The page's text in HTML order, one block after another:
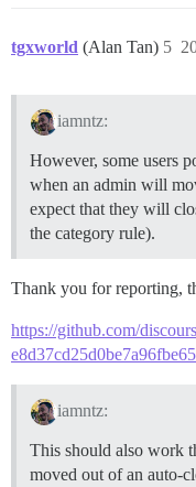
tgxworld (Alan Tan) 5
iamntz:
However, some users
when an admin will
expect that they will
the category rule).
Thank you for reporting,
https://github.com/
iamntz:
This should also work
moved out of an auto-